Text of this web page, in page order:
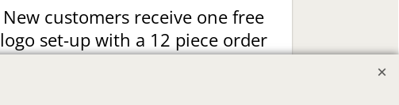
New customers receive one free
logo set-up with a 12 piece order